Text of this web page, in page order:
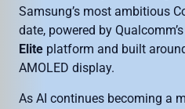
Samsung’s most ambitious
date, powered by
Elite platform and built
AMOLED display.
As AI continues becoming a